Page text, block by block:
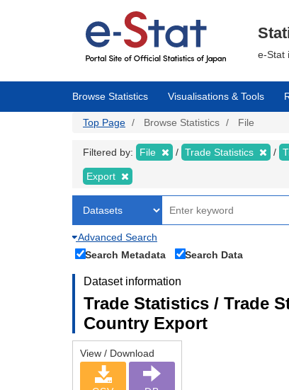
e-Stat
Browse Statistics Visualisations & Tools
Top Page Browse Statistics File
Filtered by: File Trade Statistics
Export
Advanced Search
Search Metadata
Search Data
Dataset information
Trade Statistics / Trade
Country Export
View / Download